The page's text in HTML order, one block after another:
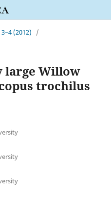
(2012)
/
large Willow
trochilus